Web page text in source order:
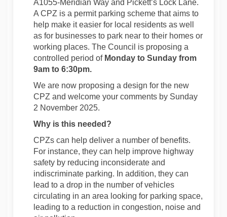
A1055-Meridian Way and Pickett’s Lock Lane.
A CPZ is a permit parking scheme that aims to
help make it easier for local residents as well
as for businesses to park near to their homes or
working places. The Council is proposing a
controlled period of Monday to Sunday from
9am to 6:30pm.
We are now proposing a design for the new
CPZ and welcome your comments by Sunday
2 November 2025.
Why is this needed?
CPZs can help deliver a number of benefits.
For instance, they can help improve highway
safety by reducing inconsiderate and
indiscriminate parking. In addition, they can
lead to a drop in the number of vehicles
circulating in an area looking for parking space,
leading to a reduction in congestion, noise and